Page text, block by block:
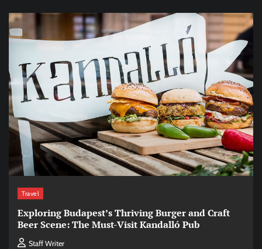
Travel
Exploring Budapest’s Thriving Burger and Craft
Beer Scene: The Must-Visit Kandalló Pub
Staff Writer